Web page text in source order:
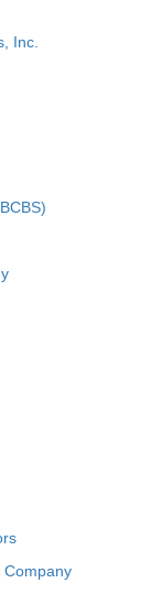
Inc.
Company